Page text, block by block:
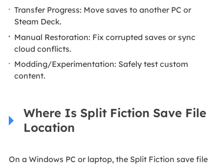
Transfer Progress: Move saves to another PC or
Steam Deck.
Manual Restoration: Fix corrupted saves or sync
cloud conflicts.
Modding/Experimentation: Safely test custom
content.
Where Is Split Fiction Save File
Location
On a Windows PC or laptop, the Split Fiction save file